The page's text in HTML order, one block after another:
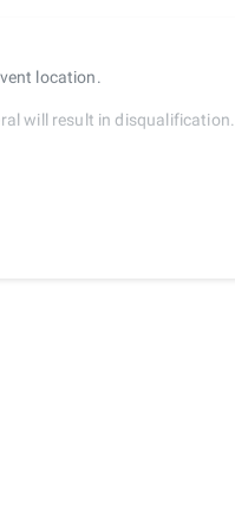
location.
will result in disqualification.